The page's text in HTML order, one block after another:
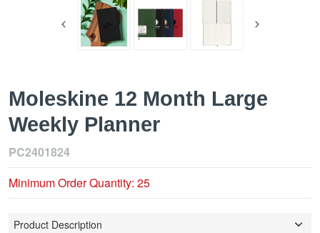
Moleskine 12 Month Large
Weekly Planner
PC2401824
Minimum Order Quantity: 25
Product Description